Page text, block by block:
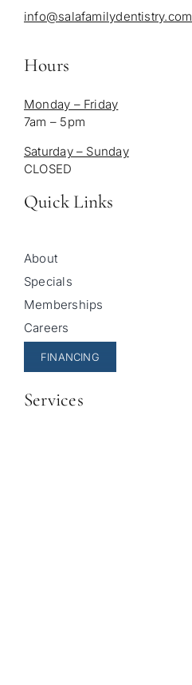
info@salafamilydentistry.com
Hours
Monday – Friday
7am – 5pm
Saturday – Sunday
CLOSED
Quick Links
About
Specials
Memberships
Careers
FINANCING
Services